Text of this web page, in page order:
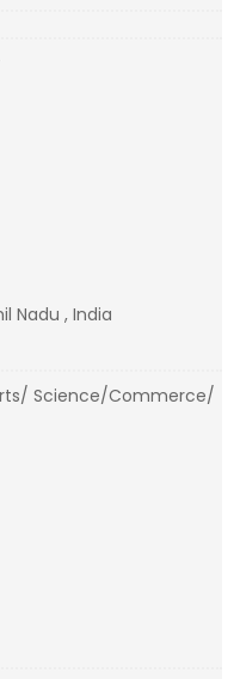
Nadu , India
Science/Commerce/